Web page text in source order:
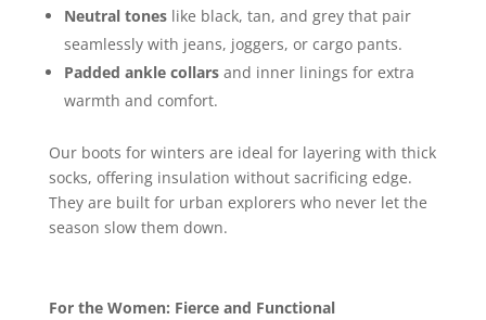
Neutral toneslike black, tan, and grey that pair
seamlessly with jeans, joggers, or cargo pants.
Padded ankle collarsand inner linings for extra
warmth and comfort.
Our boots for winters are ideal for layering with thick
socks, offering insulation without sacrificing edge.
They are built for urban explorers who never let the
season slow them down.
For the Women: Fierce and Functional